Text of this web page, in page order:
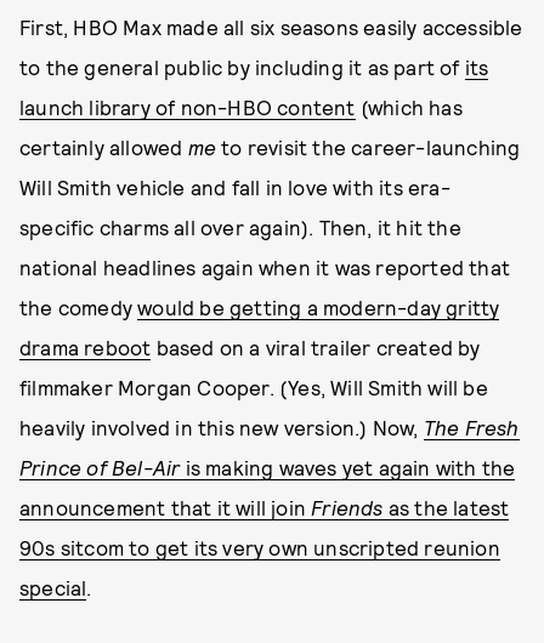
First, HBO Max made all six seasons easily accessible
to the general public by including it as part of its
launch library of non-HBO content (which has
certainly allowed me to revisit the career-launching
Will Smith vehicle and fall in love with its era-
specific charms all over again). Then, it hit the
national headlines again when it was reported that
the comedywould be getting a modern-day gritty
drama reboot based on a viral trailer created by
filmmaker Morgan Cooper. (Yes, Will Smith will be
heavily involved in this new version.) Now, The Fresh
Prince of Bel-Airis making waves yet again with the
announcement that it will join Friends as the latest
90s sitcom to get its very own unscripted reunion
special.